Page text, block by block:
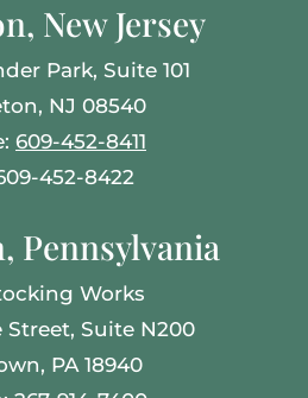
New Jersey
Park, Suite 101
NJ 08540
609-452-8411
452-8422
Pennsylvania
Works
Street, Suite N200
PA 18940